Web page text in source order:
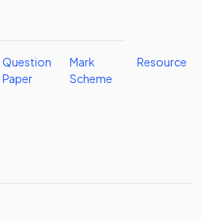
Question
Paper
Mark
Scheme
Resource